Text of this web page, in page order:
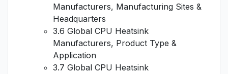
Manufacturers, Manufacturing Sites &
Headquarters
3.6 Global CPU Heatsink
Manufacturers, Product Type &
Application
3.7 Global CPU Heatsink